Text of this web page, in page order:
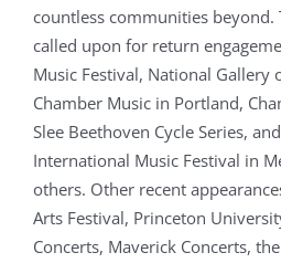
countless communities beyond.
called upon for return
Music Festival, National Gallery
Chamber Music in Portland,
Slee Beethoven Cycle Series, and
International Music Festival in
others. Other recent
Arts Festival, Princeton
Concerts, Maverick Concerts,